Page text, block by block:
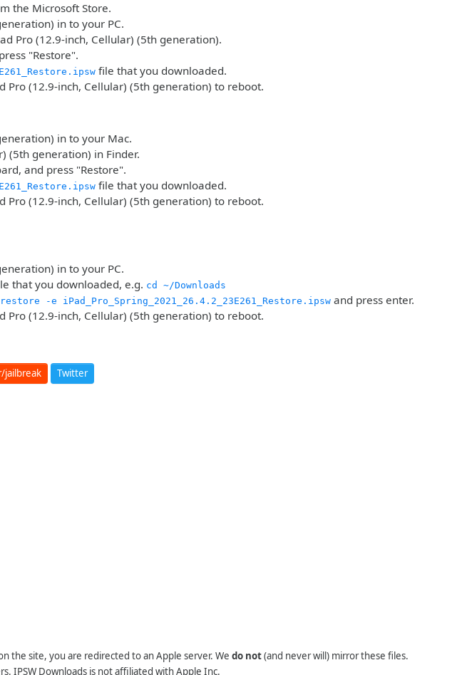
the Microsoft Store.
in to your PC.
Pro (12.9-inch, Cellular) (5th generation).
"Restore".
file that you downloaded.
(12.9-inch, Cellular) (5th generation) to reboot.
in to your Mac.
(5th generation) in Finder.
and press "Restore".
file that you downloaded.
(12.9-inch, Cellular) (5th generation) to reboot.
in to your PC.
that you downloaded, e.g. cd ~/Downloads
-e iPad_Pro_Spring_2021_26.4.2_23E261_Restore.ipsw and press enter.
(12.9-inch, Cellular) (5th generation) to reboot.
jailbreak Twitter
the site, you are redirected to an Apple server. We do not(and never will) mirror these files.
IPSW Downloads is not affiliated with Apple Inc.